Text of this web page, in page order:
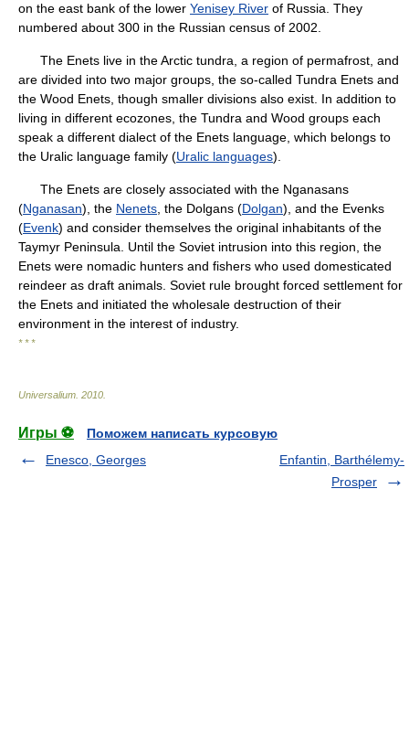
on the east bank of the lower Yenisey River of Russia. They
numbered about 300 in the Russian census of 2002.
The Enets live in the Arctic tundra, a region of permafrost, and
are divided into two major groups, the so-called Tundra Enets and
the Wood Enets, though smaller divisions also exist. In addition to
living in different ecozones, the Tundra and Wood groups each
speak a different dialect of the Enets language, which belongs to
the Uralic language family (Uralic languages).
The Enets are closely associated with the Nganasans
(Nganasan), the Nenets , the Dolgans (Dolgan), and the Evenks
(Evenk) and consider themselves the original inhabitants of the
Taymyr Peninsula. Until the Soviet intrusion into this region, the
Enets were nomadic hunters and fishers who used domesticated
reindeer as draft animals. Soviet rule brought forced settlement for
the Enets and initiated the wholesale destruction of their
environment in the interest of industry.
* * *
Universalium 2010
Игры ⚽
Поможем написать курсовую
Enesco, Georges
Enfantin, Barthélemy-
Prosper